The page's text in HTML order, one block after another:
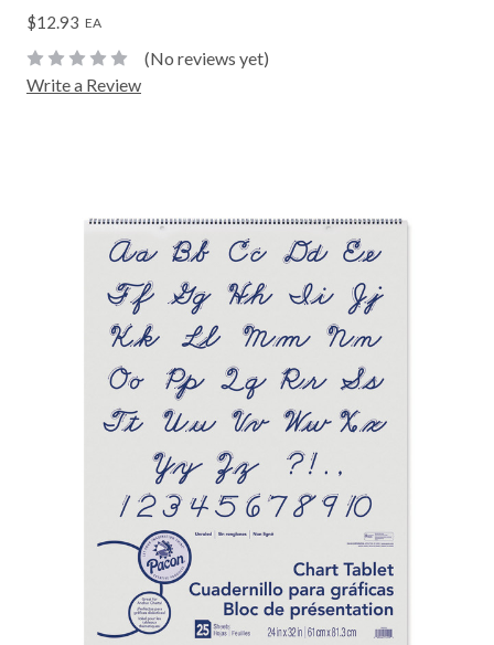
$12.93 EA
(No reviews yet)
Write a Review